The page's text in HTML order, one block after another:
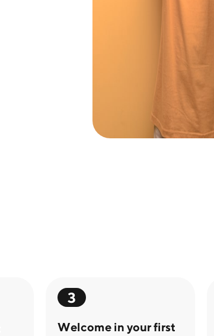
3
Welcome in your first